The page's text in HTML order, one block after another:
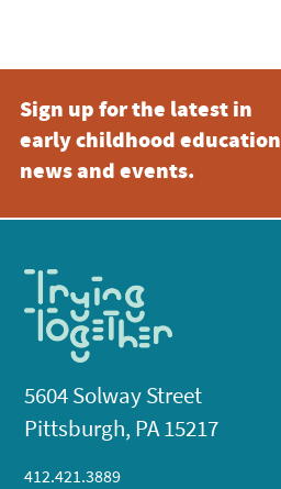
Sign up for the latest in
early childhood education
news and events.
5604 Solway Street
Pittsburgh, PA 15217
412.421.3889